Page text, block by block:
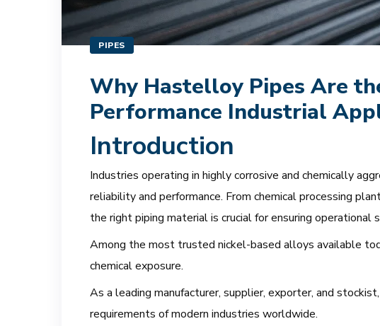
PIPES
Why Hastelloy Pipes Are
Performance Industrial
Introduction
Industries operating in highly corrosive and chemically
reliability and performance. From chemical processing
the right piping material is crucial for ensuring operational
Among the most trusted nickel-based alloys available
chemical exposure.
As a leading manufacturer, supplier, exporter, and stockist,
requirements of modern industries worldwide.